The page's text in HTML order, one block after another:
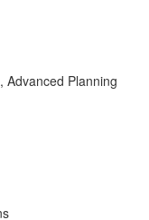
Advanced Planning